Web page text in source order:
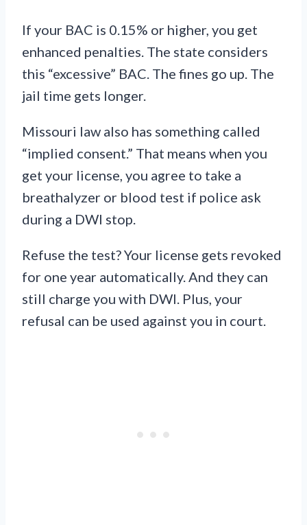
If your BAC is 0.15% or higher, you get
enhanced penalties. The state considers
this “excessive” BAC. The fines go up. The
jail time gets longer.
Missouri law also has something called
“implied consent.” That means when you
get your license, you agree to take a
breathalyzer or blood test if police ask
during a DWI stop.
Refuse the test? Your license gets revoked
for one year automatically. And they can
still charge you with DWI. Plus, your
refusal can be used against you in court.